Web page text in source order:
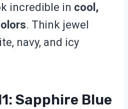
incredible in cool,
. Think jewel
navy, and icy
Sapphire Blue